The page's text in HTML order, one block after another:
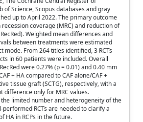
of Science, Scopus databases and gray
up to April 2022. The primary outcome
coverage (MRC) and reduction of
Weighted mean differences and
between treatments were estimated
mode. From 264 titles identified, 3 RCTs
in 60 patients were included. Overall
were 0.27% (p = 0.01) and 0.40 mm
+ HA compared to CAF alone/CAF +
tissue graft (SCTG), respectively, with a
difference only for MRC values.
limited number and heterogeneity of the
performed RCTs are needed to clarify a
HA in RCPs in the future.